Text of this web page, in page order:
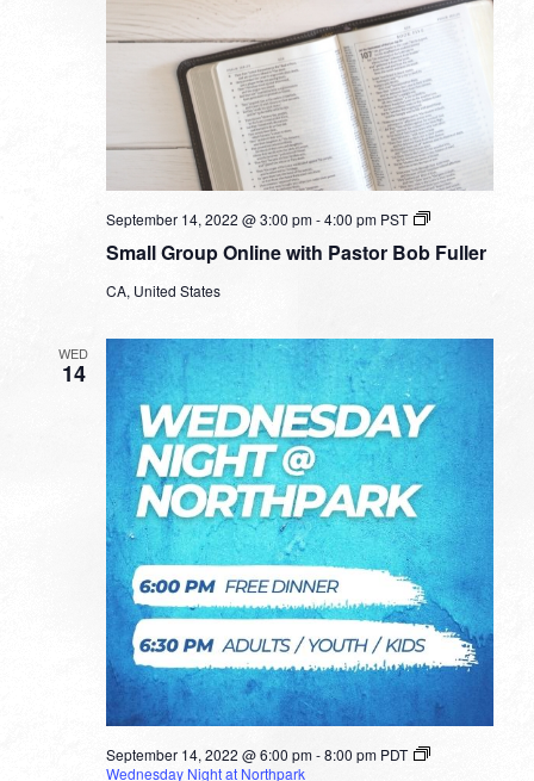
Small Group Online with Pastor Bob Fuller
September 14, 2022 @ 3:00 pm-4:00 pm PST
Small
Online
CA, United States
WED
14
September 14, 2022 @ 6:00 pm-8:00 pm PDT
Wednesday Night at Northpark